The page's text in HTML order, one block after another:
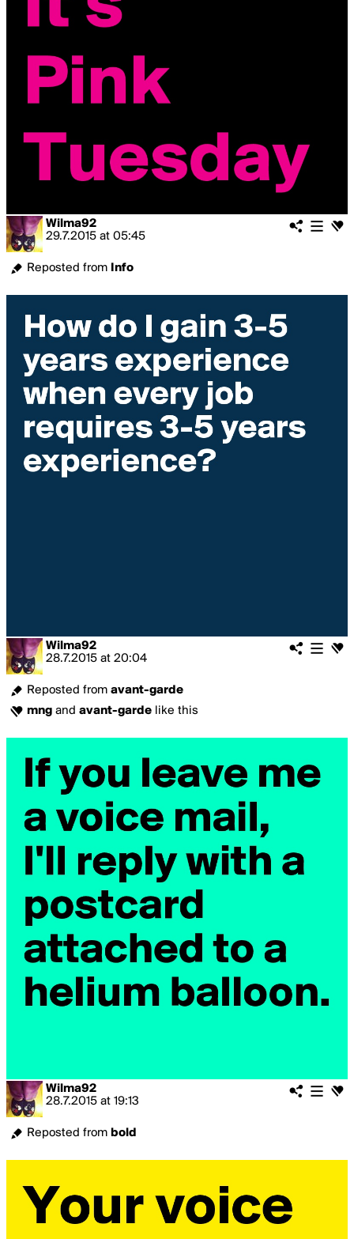
Wilma92
29.7.2015 at 05:45
Reposted from Info
Wilma92
28.7.2015 at 20:04
Reposted from avant-garde
mng and avant-garde like this
Wilma92
28.7.2015 at 19:13
Reposted from bold